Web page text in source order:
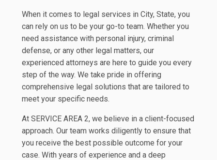
When it comes to legal services in City, State, you
can rely on us to be your go-to team. Whether you
need assistance with personal injury, criminal
defense, or any other legal matters, our
experienced attorneys are here to guide you every
step of the way. We take pride in offering
comprehensive legal solutions that are tailored to
meet your specific needs.
At SERVICE AREA 2, we believe in a client-focused
approach. Our team works diligently to ensure that
you receive the best possible outcome for your
case. With years of experience and a deep